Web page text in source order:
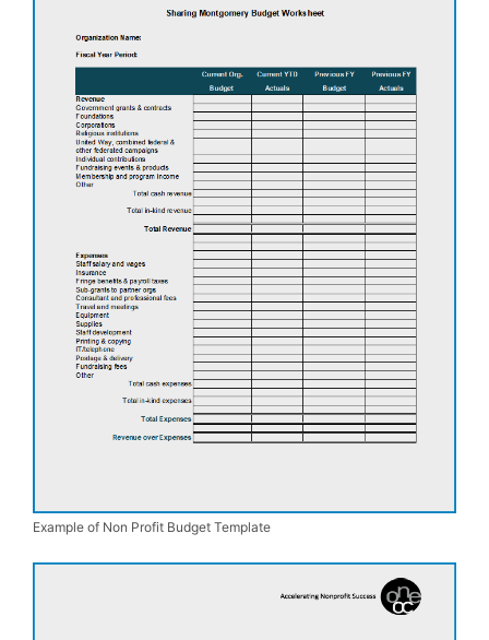
Example of Non Profit Budget Template